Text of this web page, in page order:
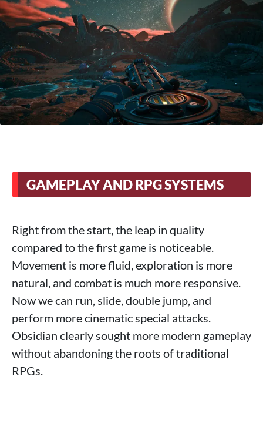
GAMEPLAY AND RPG SYSTEMS
Right from the start, the leap in quality
compared to the first game is noticeable.
Movement is more fluid, exploration is more
natural, and combat is much more responsive.
Now we can run, slide, double jump, and
perform more cinematic special attacks.
Obsidian clearly sought more modern gameplay
without abandoning the roots of traditional
RPGs.